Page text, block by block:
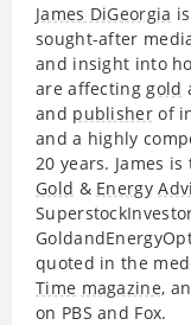
James DiGeorgia
sought-after
and insight into
are affectinggold
and publisherof
and a highly
20 years. James is
Gold & Energy
quoted in the
Time magazine,
on PBS and Fox.